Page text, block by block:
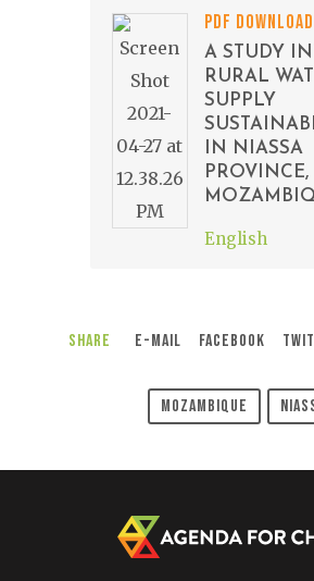
PDF DOWNLOAD
A STUDY
RURAL
SUPPLY
IN NIASSA
PROVINCE,
English
Share E-Mail Facebook
Mozambique